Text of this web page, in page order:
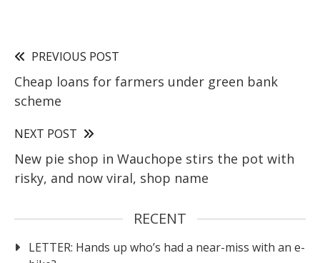
PREVIOUS POST
Cheap loans for farmers under green bank
scheme
NEXT POST
New pie shop in Wauchope stirs the pot with
risky, and now viral, shop name
RECENT
LETTER: Hands up who’s had a near-miss with an e-